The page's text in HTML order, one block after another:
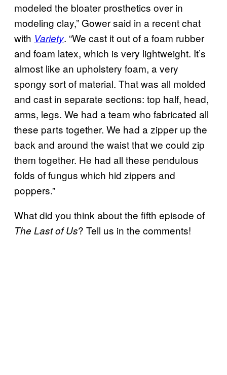
modeled the bloater prosthetics over in
modeling clay,” Gower said in a recent chat
with Variety. “We cast it out of a foam rubber
and foam latex, which is very lightweight. It’s
almost like an upholstery foam, a very
spongy sort of material. That was all molded
and cast in separate sections: top half, head,
arms, legs. We had a team who fabricated all
these parts together. We had a zipper up the
back and around the waist that we could zip
them together. He had all these pendulous
folds of fungus which hid zippers and
poppers.”
What did you think about the fifth episode of
The Last of Us? Tell us in the comments!